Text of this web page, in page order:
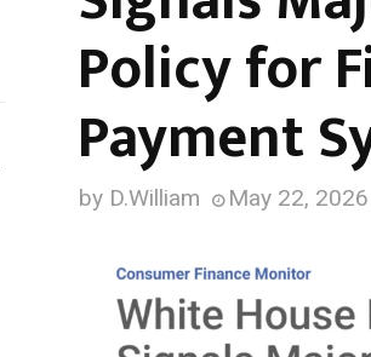
Policy for
Payment
by D.William May 22, 2026
t
o
c